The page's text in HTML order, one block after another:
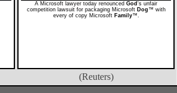
A Microsoft lawyer today renounced God 's unfair
competition lawsuit for packaging Microsoft Dog ™ with
every of copy Microsoft Family™.
(Reuters)